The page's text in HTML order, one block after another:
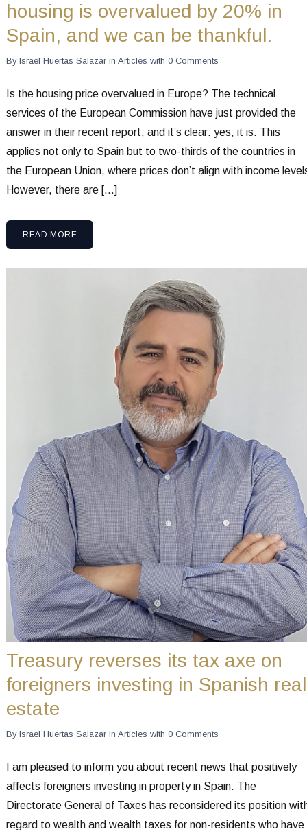
housing is overvalued by 20% in
Spain, and we can be thankful.
By Israel Huertas Salazarin Articles with 0 Comments
Is the housing price overvalued in Europe? The technical
services of the European Commission have just provided the
answer in their recent report, and it’s clear: yes, it is. This
applies not only to Spain but to two-thirds of the countries in
the European Union, where prices don’t align with income
However, there are […]
READ MORE
Treasury reverses its tax axe on
foreigners investing in Spanish real
estate
By Israel Huertas Salazarin Articles with 0 Comments
I am pleased to inform you about recent news that positively
affects foreigners investing in property in Spain. The
Directorate General of Taxes has reconsidered its position
regard to wealth and wealth taxes for non-residents who have